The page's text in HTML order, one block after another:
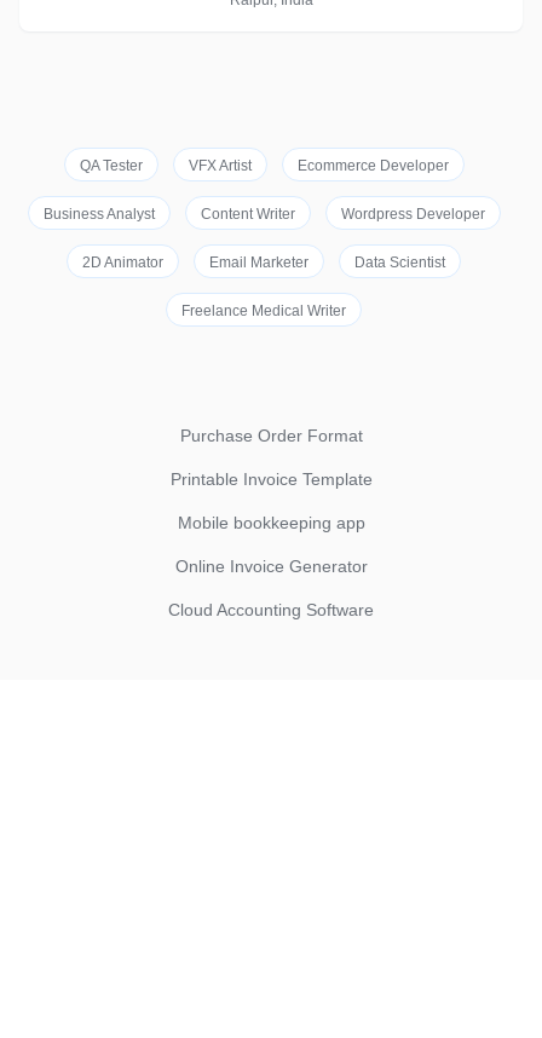
QA Tester VFX Artist Ecommerce Developer
Business Analyst Content Writer Wordpress Developer
2D Animator Email Marketer Data Scientist
Freelance Medical Writer
Purchase Order Format
Printable Invoice Template
Mobile bookkeeping app
Online Invoice Generator
Cloud Accounting Software